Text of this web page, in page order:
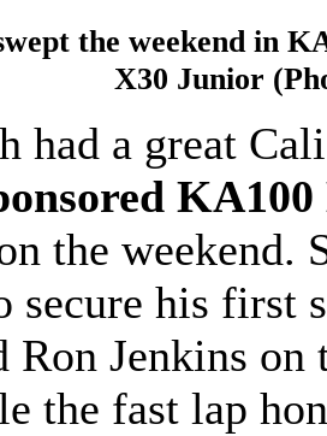
the weekend in
X30 Junior
had a great
the
secure his first
Ron Jenkins
the fast lap